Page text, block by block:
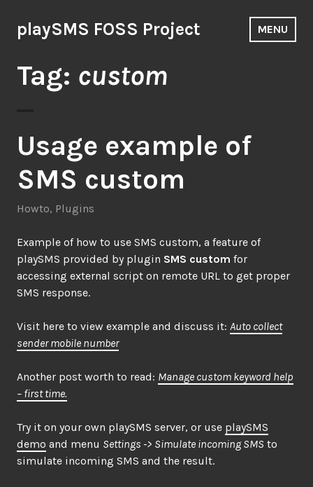
to
content
playSMS FOSS Project MENU
Tag: custom
Usage example of
SMS custom
Howto, Plugins
Example of ‪how to‬ use SMS custom, a feature of
‪playSMS‬ provided by plugin SMS custom for
accessing external script on remote URL to get proper
SMS response.
Visit here to view example and discuss it: Auto collect
sender mobile number
Another post worth to read: Manage custom keyword help
– first time.
Try it on your own playSMS server, or use playSMS
demo and menu Settings -> Simulate incoming SMS to
simulate incoming SMS and the result.